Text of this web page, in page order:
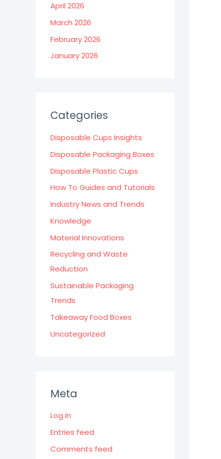
April 2026
March 2026
February 2026
January 2026
Categories
Disposable Cups Insights
Disposable Packaging Boxes
Disposable Plastic Cups
How To Guides and Tutorials
Industry News and Trends
Knowledge
Material Innovations
Recycling and Waste
Reduction
Sustainable Packaging
Trends
Takeaway Food Boxes
Uncategorized
Meta
Log in
Entries feed
Comments feed